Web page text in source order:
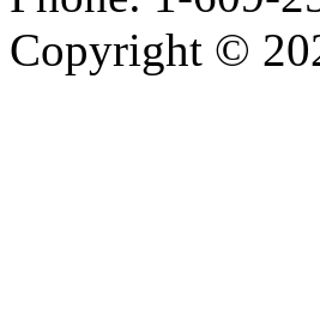
Copyright ©